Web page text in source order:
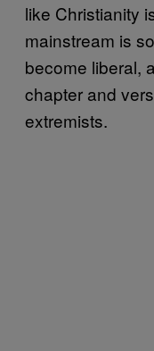
like Christianity
mainstream is
become liberal,
chapter and
extremists.